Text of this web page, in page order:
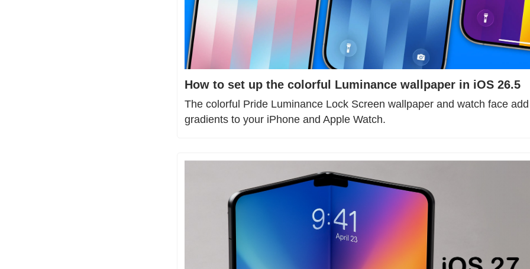
How to set up the colorful Luminance wallpaper in iOS 26.5
The colorful Pride Luminance Lock Screen wallpaper and watch face
gradients to your iPhone and Apple Watch.